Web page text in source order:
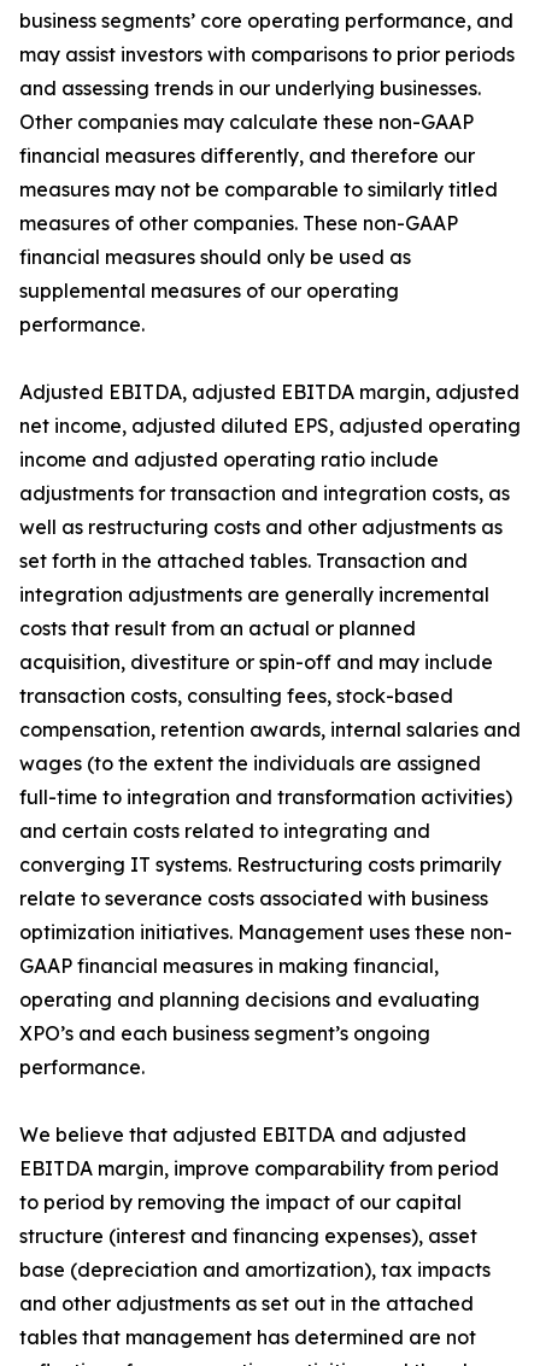
business segments’ core operating performance, and
may assist investors with comparisons to prior periods
and assessing trends in our underlying businesses.
Other companies may calculate these non-GAAP
financial measures differently, and therefore our
measures may not be comparable to similarly titled
measures of other companies. These non-GAAP
financial measures should only be used as
supplemental measures of our operating
performance.
Adjusted EBITDA, adjusted EBITDA margin, adjusted
net income, adjusted diluted EPS, adjusted operating
income and adjusted operating ratio include
adjustments for transaction and integration costs, as
well as restructuring costs and other adjustments as
set forth in the attached tables. Transaction and
integration adjustments are generally incremental
costs that result from an actual or planned
acquisition, divestiture or spin-off and may include
transaction costs, consulting fees, stock-based
compensation, retention awards, internal salaries and
wages (to the extent the individuals are assigned
full-time to integration and transformation activities)
and certain costs related to integrating and
converging IT systems. Restructuring costs primarily
relate to severance costs associated with business
optimization initiatives. Management uses these non-
GAAP financial measures in making financial,
operating and planning decisions and evaluating
XPO’s and each business segment’s ongoing
performance.
We believe that adjusted EBITDA and adjusted
EBITDA margin, improve comparability from period
to period by removing the impact of our capital
structure (interest and financing expenses), asset
base (depreciation and amortization), tax impacts
and other adjustments as set out in the attached
tables that management has determined are not